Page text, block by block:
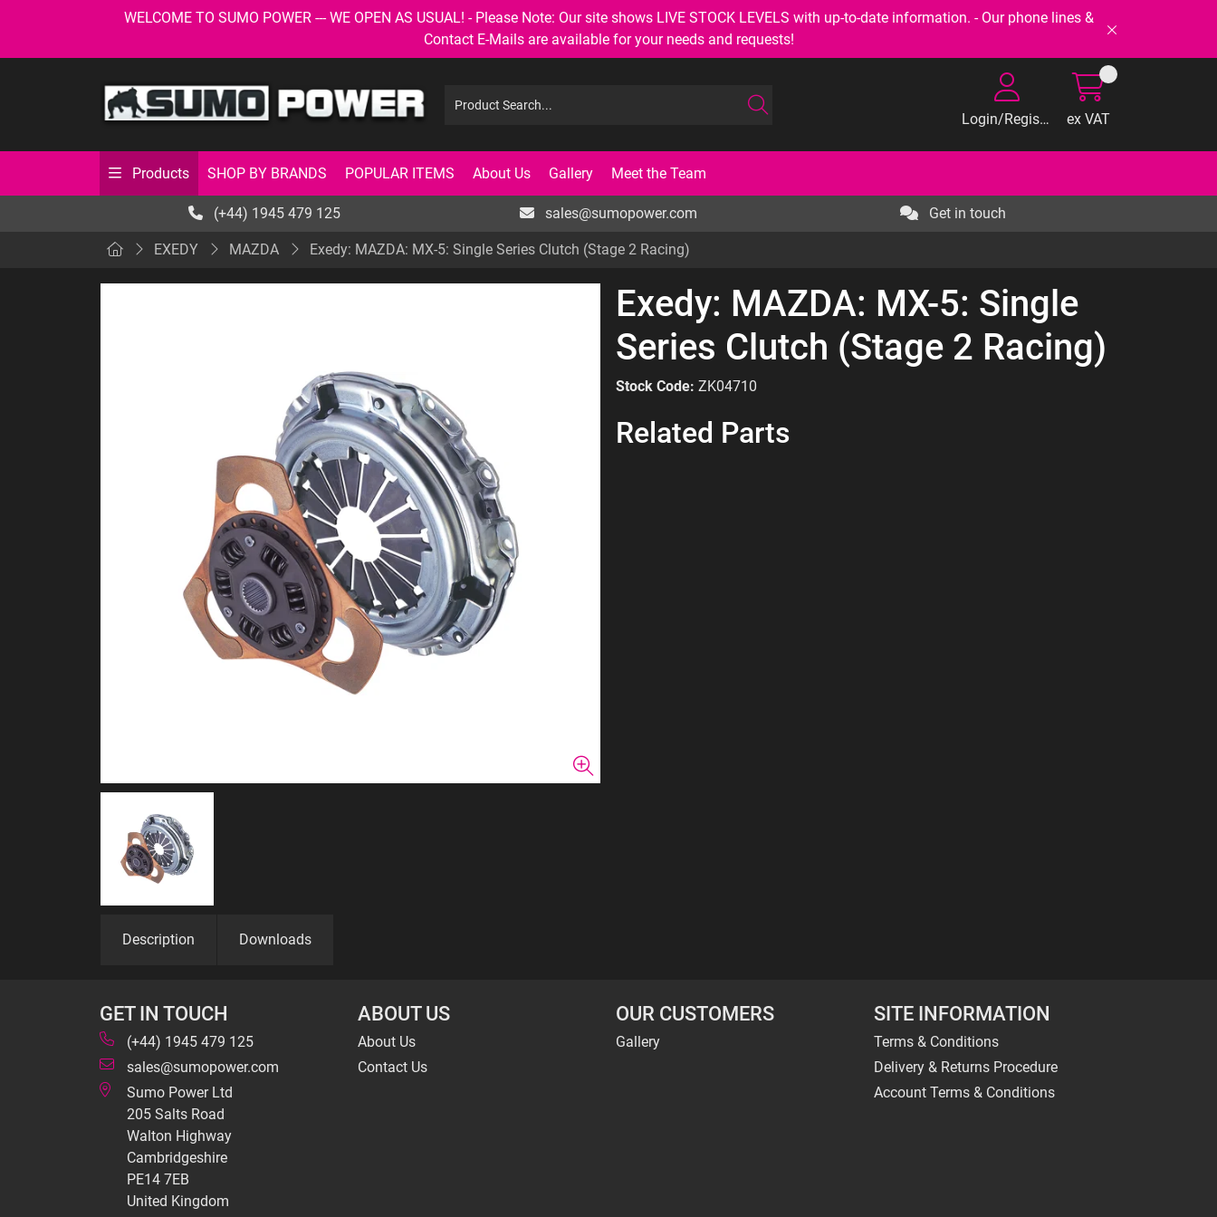
WELCOME TO SUMO POWER --- WE OPEN AS USUAL! - Please Note: Our site shows LIVE STOCK LEVELS with up-to-date information. - Our phone lines &
Contact E-Mails are available for your needs and requests!
Login/Register ex VAT
Products SHOP BY BRANDS POPULAR ITEMS About Us Gallery Meet the Team
(+44) 1945 479 125 sales@sumopower.com Get in touch
EXEDY MAZDA Exedy: MAZDA: MX-5: Single Series Clutch (Stage 2 Racing)
Exedy: MAZDA: MX-5: Single
Series Clutch (Stage 2 Racing)
Stock Code: ZK04710
Related Parts
Description Downloads
GET IN TOUCH
(+44) 1945 479 125
sales@sumopower.com
Sumo Power Ltd
205 Salts Road
Walton Highway
Cambridgeshire
PE14 7EB
United Kingdom
ABOUT US
About Us
Contact Us
OUR CUSTOMERS
Gallery
SITE INFORMATION
Terms & Conditions
Delivery & Returns Procedure
Account Terms & Conditions